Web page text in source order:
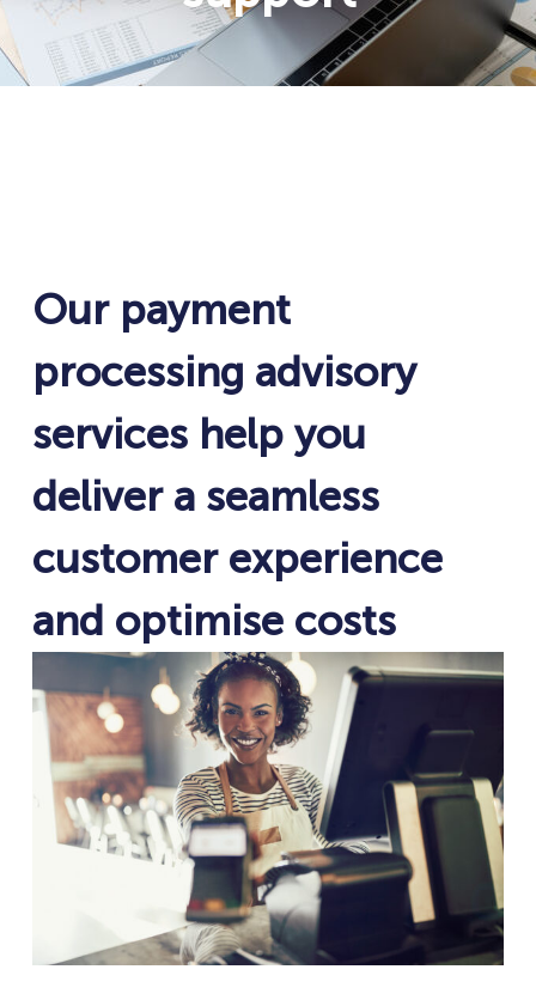
Our payment
processing advisory
services help you
deliver a seamless
customer experience
and optimise costs